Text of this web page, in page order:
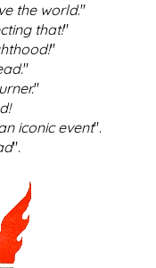
the world."
that!"
"
"
"
iconic event".
".